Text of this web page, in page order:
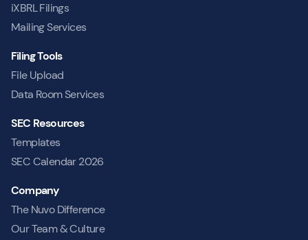
iXBRL Filings
Mailing Services
Filing Tools
File Upload
Data Room Services
SEC Resources
Templates
SEC Calendar 2026
Company
The Nuvo Difference
Our Team & Culture